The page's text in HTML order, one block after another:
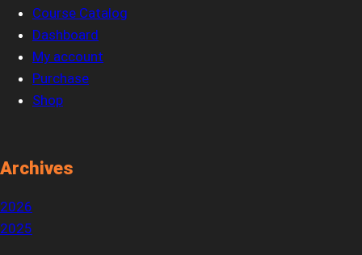
Course Catalog
Dashboard
My account
Purchase
Shop
Archives
2026
2025